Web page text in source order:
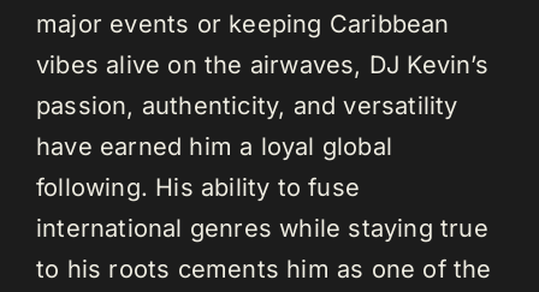
major events or keeping Caribbean
vibes alive on the airwaves, DJ Kevin’s
passion, authenticity, and versatility
have earned him a loyal global
following. His ability to fuse
international genres while staying true
to his roots cements him as one of the